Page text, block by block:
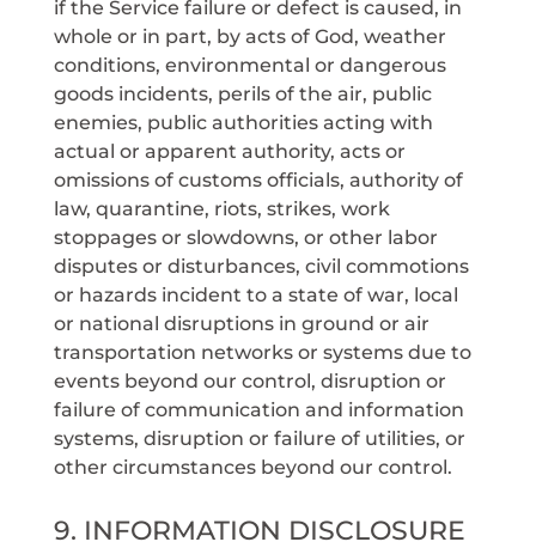
if the Service failure or defect is caused, in
whole or in part, by acts of God, weather
conditions, environmental or dangerous
goods incidents, perils of the air, public
enemies, public authorities acting with
actual or apparent authority, acts or
omissions of customs officials, authority of
law, quarantine, riots, strikes, work
stoppages or slowdowns, or other labor
disputes or disturbances, civil commotions
or hazards incident to a state of war, local
or national disruptions in ground or air
transportation networks or systems due to
events beyond our control, disruption or
failure of communication and information
systems, disruption or failure of utilities, or
other circumstances beyond our control.
9. INFORMATION DISCLOSURE